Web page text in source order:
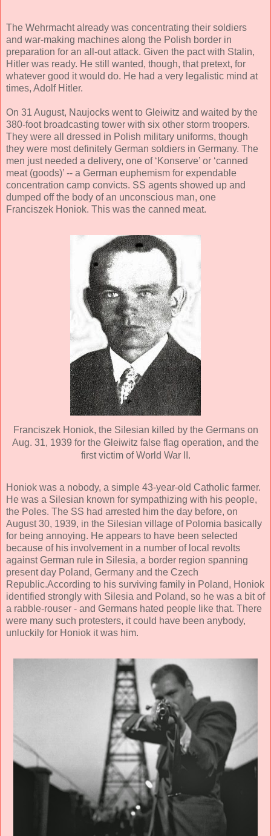
The Wehrmacht already was concentrating their soldiers
and war-making machines along the Polish border in
preparation for an all-out attack. Given the pact with Stalin,
Hitler was ready. He still wanted, though, that pretext, for
whatever good it would do. He had a very legalistic mind at
times, Adolf Hitler.
On 31 August, Naujocks went to Gleiwitz and waited by the
380-foot broadcasting tower with six other storm troopers.
They were all dressed in Polish military uniforms, though
they were most definitely German soldiers in Germany. The
men just needed a delivery, one of ‘Konserve’ or ‘canned
meat (goods)’ -- a German euphemism for expendable
concentration camp convicts. SS agents showed up and
dumped off the body of an unconscious man, one
Franciszek Honiok. This was the canned meat.
Franciszek Honiok, the Silesian killed by the Germans on
Aug. 31, 1939 for the Gleiwitz false flag operation, and the
first victim of World War II.
Honiok was a nobody, a simple 43-year-old Catholic farmer.
He was a Silesian known for sympathizing with his people,
the Poles. The SS had arrested him the day before, on
August 30, 1939, in the Silesian village of Polomia basically
for being annoying. He appears to have been selected
because of his involvement in a number of local revolts
against German rule in Silesia, a border region spanning
present day Poland, Germany and the Czech
Republic.According to his surviving family in Poland, Honiok
identified strongly with Silesia and Poland, so he was a bit of
a rabble-rouser - and Germans hated people like that. There
were many such protesters, it could have been anybody,
unluckily for Honiok it was him.